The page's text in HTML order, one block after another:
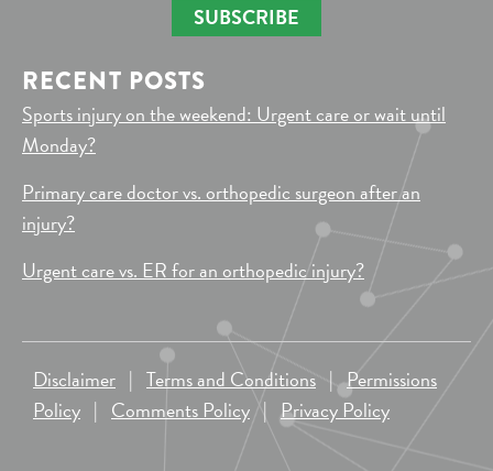
SUBSCRIBE
RECENT POSTS
Sports injury on the weekend: Urgent care or wait until
Monday?
Primary care doctor vs. orthopedic surgeon after an
injury?
Urgent care vs. ER for an orthopedic injury?
Disclaimer | Terms and Conditions |Permissions
Policy | Comments Policy | Privacy Policy